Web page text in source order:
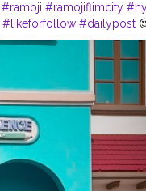
#ramoji #ramojiflimcity
#likeforfollow #dailypost